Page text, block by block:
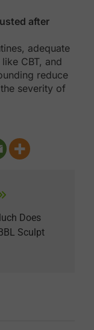
after
adequate
CBT, and
reduce
severity of
Does
Sculpt